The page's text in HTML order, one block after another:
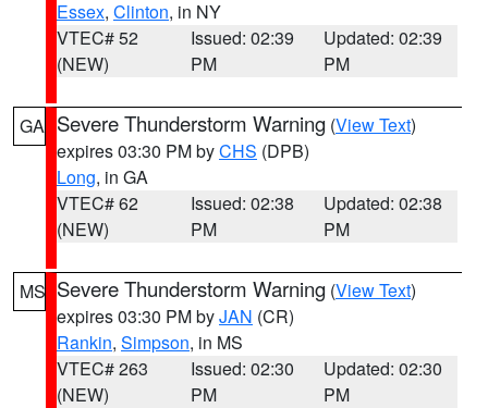
Essex, Clinton, in NY
VTEC# 52
(NEW)
Issued: 02:39
PM
Updated: 02:39
PM
GA Severe Thunderstorm Warning (View Text)
expires 03:30 PM byCHS (DPB)
Long, in GA
VTEC# 62
(NEW)
Issued: 02:38
PM
Updated: 02:38
PM
MS Severe Thunderstorm Warning (View Text)
expires 03:30 PM byJAN (CR)
Rankin, Simpson, in MS
VTEC# 263
(NEW)
Issued: 02:30
PM
Updated: 02:30
PM